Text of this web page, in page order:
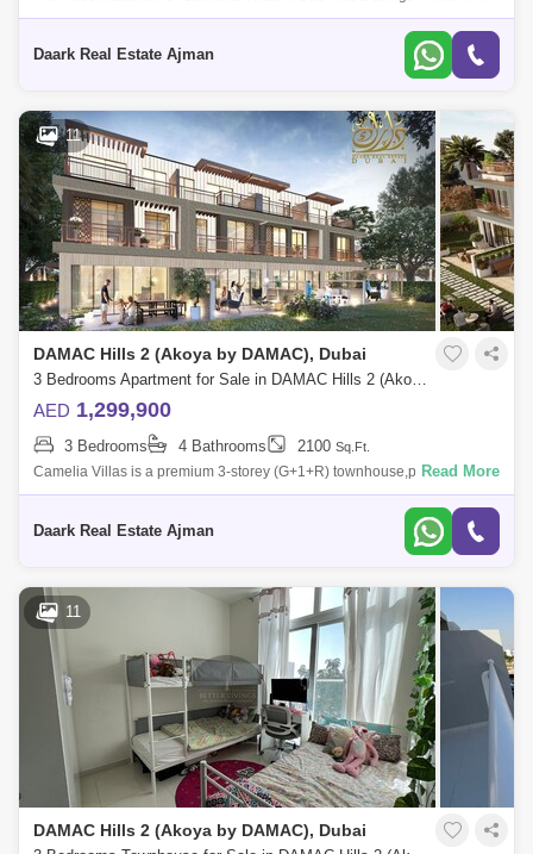
Brought By Dac Properties That Offers Luxurious 3 And 4-Bedroom
Daark Real Estate Ajman
11
DAMAC Hills 2 (Akoya by DAMAC), Dubai
3 Bedrooms Apartment for Sale in DAMAC Hills 2 (Akoya by DAMAC), Dubai - 5453022
AED 1,299,900
3 Bedrooms 4 Bathrooms 2100 Sq.Ft.
Camelia Villas is a premium 3-storey (G+1+R) townhouse,private
lagoon DAMAC Hills 2.- Water Town: Malibu Beach, a lazy river, a wave
Read More
Daark Real Estate Ajman
11
DAMAC Hills 2 (Akoya by DAMAC), Dubai